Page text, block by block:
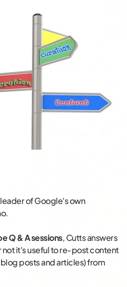
of Google's own
Q & A sessions, Cutts answers
it's useful to re-post content
posts and articles) from